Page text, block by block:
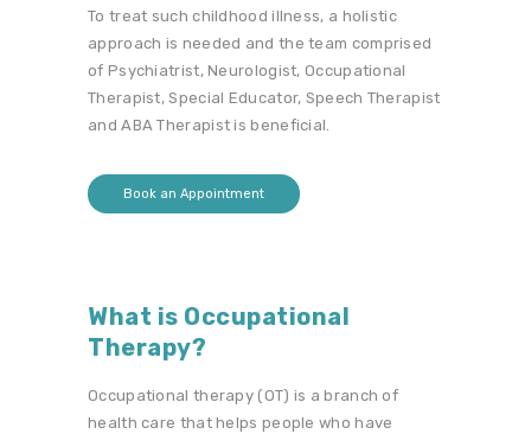
To treat such childhood illness, a holistic
approach is needed and the team comprised
of Psychiatrist, Neurologist, Occupational
Therapist, Special Educator, Speech Therapist
and ABA Therapist is beneficial.
Book an Appointment
What is Occupational
Therapy?
Occupational therapy (OT) is a branch of
health care that helps people who have